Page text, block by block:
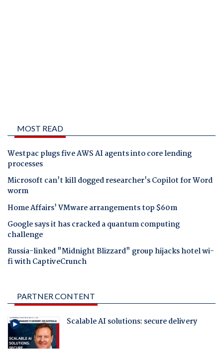
MOST READ
Westpac plugs five AWS AI agents into core lending
processes
Microsoft can't kill dogged researcher's Copilot for Word
worm
Home Affairs' VMware arrangements top $60m
Google says it has cracked a quantum computing
challenge
Russia-linked "Midnight Blizzard" group hijacks hotel wi-
fi with CaptiveCrunch
PARTNER CONTENT
Scalable AI solutions: secure delivery